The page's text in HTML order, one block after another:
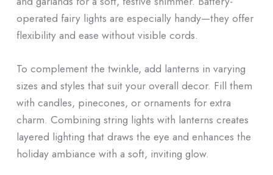
operated fairy lights are especially handy—they offer
flexibility and ease without visible cords.
To complement the twinkle, add lanterns in varying
sizes and styles that suit your overall decor. Fill them
with candles, pinecones, or ornaments for extra
charm. Combining string lights with lanterns creates
layered lighting that draws the eye and enhances the
holiday ambiance with a soft, inviting glow.